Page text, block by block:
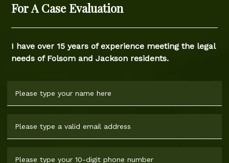
For A Case Evaluation
I have over 15 years of experience meeting the legal
needs of Folsom and Jackson residents.